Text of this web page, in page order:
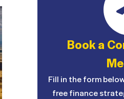
Book a
Fill in the form
free finance